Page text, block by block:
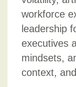
workforce
leadership
executives
mindsets,
context,